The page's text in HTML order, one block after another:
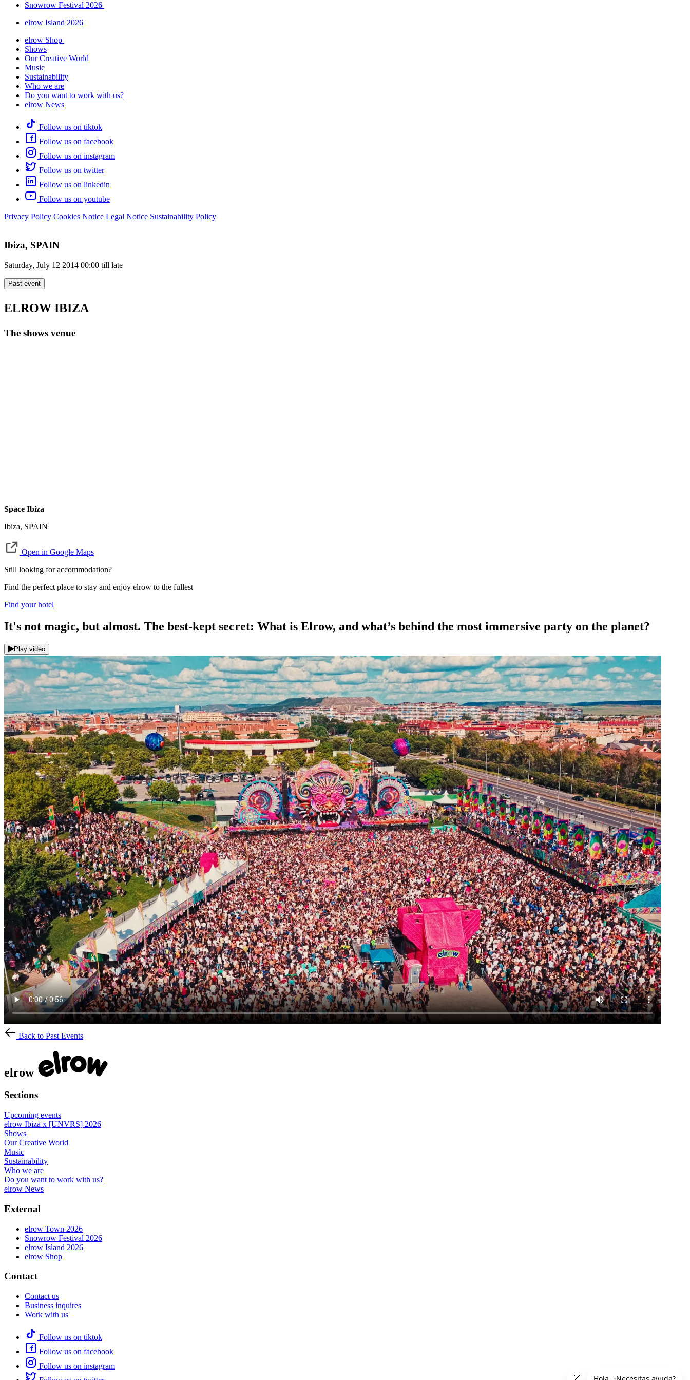
Snowrow Festival 2026
elrow Island 2026
elrow Shop
Shows
Our Creative World
Music
Sustainability
Who we are
Do you want to work with us?
elrow News
Follow us on tiktok
Follow us on facebook
Follow us on instagram
Follow us on twitter
Follow us on linkedin
Follow us on youtube
Privacy Policy Cookies Notice Legal Notice Sustainability Policy
Ibiza, SPAIN
Saturday, July 12 2014 00:00 till late
Past event
ELROW IBIZA
The shows venue
Space Ibiza
Ibiza, SPAIN
Open in Google Maps
Still looking for accommodation?
Find the perfect place to stay and enjoy elrow to the fullest
Find your hotel
It's not magic, but almost. The best-kept secret: What is Elrow, and what’s behind the most immersive party on the planet?
Play video
Back to Past Events
elrow
Sections
Upcoming events
elrow Ibiza x [UNVRS] 2026
Shows
Our Creative World
Music
Sustainability
Who we are
Do you want to work with us?
elrow News
External
elrow Town 2026
Snowrow Festival 2026
elrow Island 2026
elrow Shop
Contact
Contact us
Business inquires
Work with us
Follow us on tiktok
Follow us on facebook
Follow us on instagram